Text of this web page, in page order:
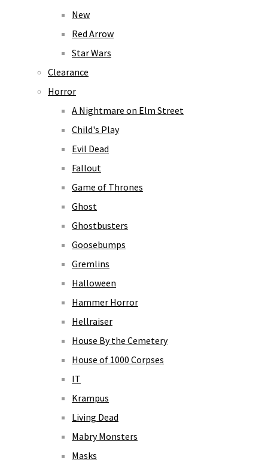
New
Red Arrow
Star Wars
Clearance
Horror
A Nightmare on Elm Street
Child's Play
Evil Dead
Fallout
Game of Thrones
Ghost
Ghostbusters
Goosebumps
Gremlins
Halloween
Hammer Horror
Hellraiser
House By the Cemetery
House of 1000 Corpses
IT
Krampus
Living Dead
Mabry Monsters
Masks